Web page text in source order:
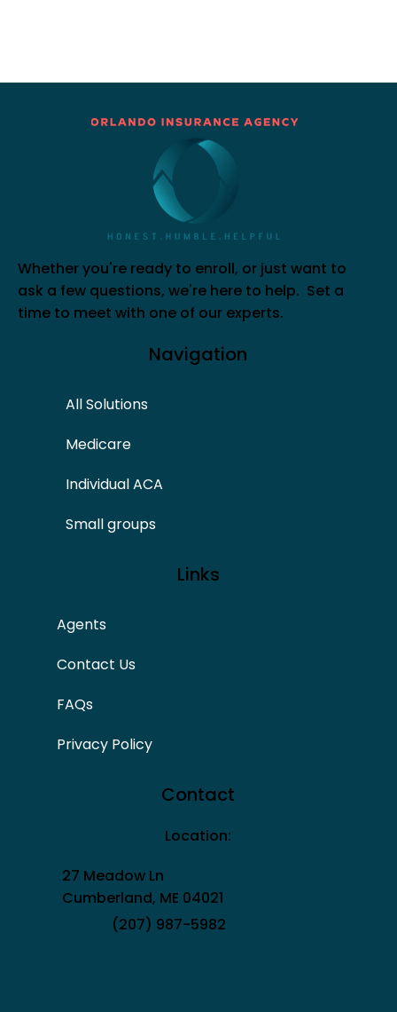
Whether you're ready to enroll, or just want to
ask a few questions, we're here to help. Set a
time to meet with one of our experts.
Navigation
All Solutions
Medicare
Individual ACA
Small groups
Links
Agents
Contact Us
FAQs
Privacy Policy
Contact
Location:
27 Meadow Ln
Cumberland, ME 04021
(207) 987-5982